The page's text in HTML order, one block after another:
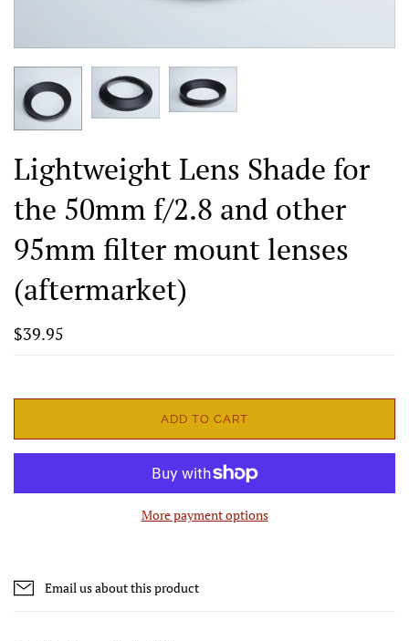
Lightweight Lens Shade for
the 50mm f/2.8 and other
95mm filter mount lenses
(aftermarket)
$39.95
ADD TO CART
More payment options
Email us about this product